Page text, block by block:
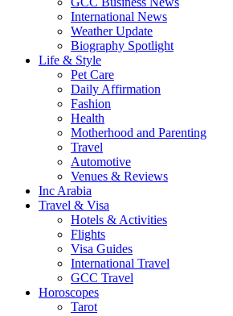
International News
Weather Update
Biography Spotlight
Life & Style
Pet Care
Daily Affirmation
Fashion
Health
Motherhood and Parenting
Travel
Automotive
Venues & Reviews
Inc Arabia
Travel & Visa
Hotels & Activities
Flights
Visa Guides
International Travel
GCC Travel
Horoscopes
Tarot